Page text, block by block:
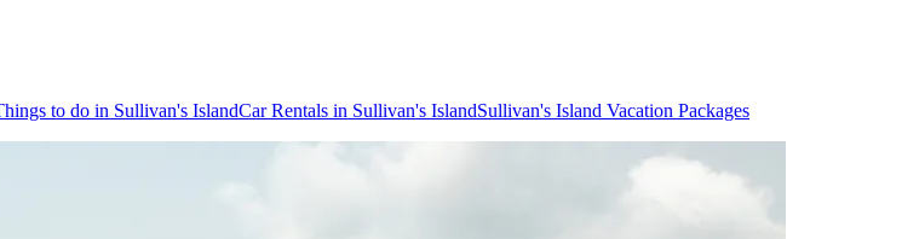
to do in Sullivan's IslandCar Rentals in Sullivan's IslandSullivan's Island Vacation Packages